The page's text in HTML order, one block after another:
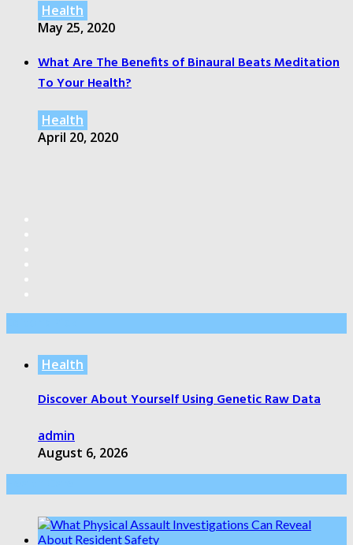
Health
May 25, 2020
What Are The Benefits of Binaural Beats Meditation
To Your Health?
Health
April 20, 2020
Health
Discover About Yourself Using Genetic Raw Data
admin
August 6, 2026